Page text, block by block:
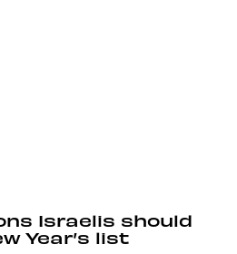
Israelis should
Year’s list